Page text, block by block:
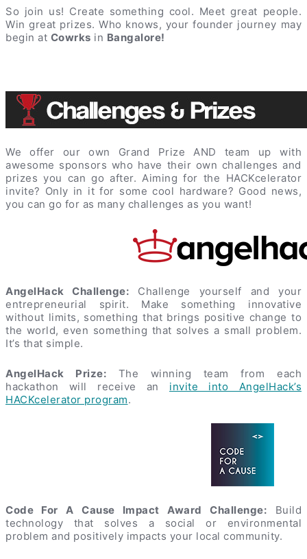
So join us! Create something cool. Meet great people.
Win great prizes. Who knows, your founder journey may
begin at Cowrks in Bangalore!
We offer our own Grand Prize AND team up with
awesome sponsors who have their own challenges and
prizes you can go after. Aiming for the HACKcelerator
invite? Only in it for some cool hardware? Good news,
you can go for as many challenges as you want!
AngelHack Challenge: Challenge yourself and your
entrepreneurial spirit. Make something innovative
without limits, something that brings positive change to
the world, even something that solves a small problem.
It’s that simple.
AngelHack Prize: The winning team from each
hackathon will receive an invite into AngelHack’s
HACKcelerator program.
Code For A Cause Impact Award Challenge: Build
technology that solves a social or environmental
problem and positively impacts your local community.